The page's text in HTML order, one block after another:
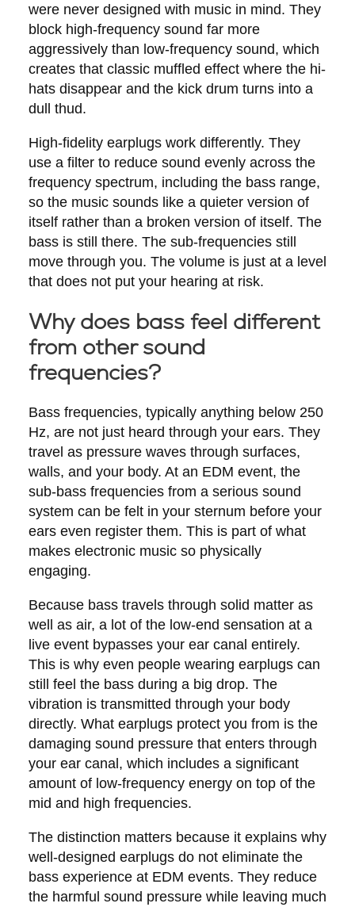
were never designed with music in mind. They
block high-frequency sound far more
aggressively than low-frequency sound, which
creates that classic muffled effect where the hi-
hats disappear and the kick drum turns into a
dull thud.
High-fidelity earplugs work differently. They
use a filter to reduce sound evenly across the
frequency spectrum, including the bass range,
so the music sounds like a quieter version of
itself rather than a broken version of itself. The
bass is still there. The sub-frequencies still
move through you. The volume is just at a level
that does not put your hearing at risk.
Why does bass feel different
from other sound
frequencies?
Bass frequencies, typically anything below 250
Hz, are not just heard through your ears. They
travel as pressure waves through surfaces,
walls, and your body. At an EDM event, the
sub-bass frequencies from a serious sound
system can be felt in your sternum before your
ears even register them. This is part of what
makes electronic music so physically
engaging.
Because bass travels through solid matter as
well as air, a lot of the low-end sensation at a
live event bypasses your ear canal entirely.
This is why even people wearing earplugs can
still feel the bass during a big drop. The
vibration is transmitted through your body
directly. What earplugs protect you from is the
damaging sound pressure that enters through
your ear canal, which includes a significant
amount of low-frequency energy on top of the
mid and high frequencies.
The distinction matters because it explains why
well-designed earplugs do not eliminate the
bass experience at EDM events. They reduce
the harmful sound pressure while leaving much